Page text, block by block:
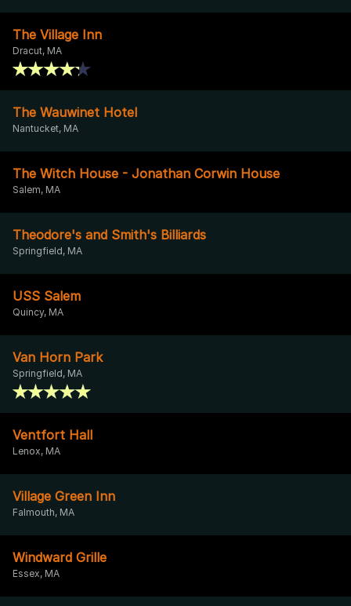
The Village Inn
Dracut, MA
The Wauwinet Hotel
Nantucket, MA
The Witch House - Jonathan Corwin House
Salem, MA
Theodore's and Smith's Billiards
Springfield, MA
USS Salem
Quincy, MA
Van Horn Park
Springfield, MA
Ventfort Hall
Lenox, MA
Village Green Inn
Falmouth, MA
Windward Grille
Essex, MA